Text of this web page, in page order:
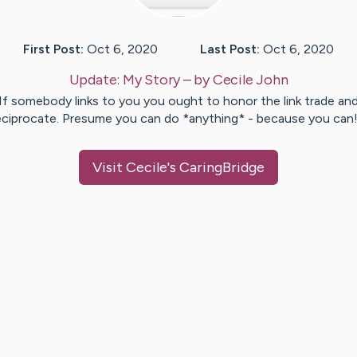
First Post: Oct 6, 2020 Last Post: Oct 6, 2020
Update: My Story– byCecile John
somebody links to you you ought to honor the link trade
Presume you can do *anything* - because you
Visit Cecile's CaringBridge